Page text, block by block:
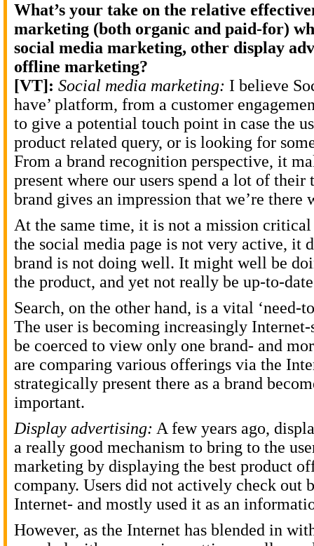
What’s your take on the relative
marketing (both organic and paid-for)
social media marketing, other display
offline marketing?
[VT]: Social media marketing: I believe
have’ platform, from a customer
to give a potential touch point in case the
product related query, or is looking for
From a brand recognition perspective, it
present where our users spend a lot of their
brand gives an impression that we’re there
At the same time, it is not a mission
the social media page is not very active, it
brand is not doing well. It might well be
the product, and yet not really be up-to-
Search, on the other hand, is a vital ‘need-
The user is becoming increasingly
be coerced to view only one brand- and
are comparing various offerings via the
strategically present there as a brand
important.
Display advertising: A few years ago,
a really good mechanism to bring to the
marketing by displaying the best product
company. Users did not actively check out
Internet- and mostly used it as an
However, as the Internet has blended in